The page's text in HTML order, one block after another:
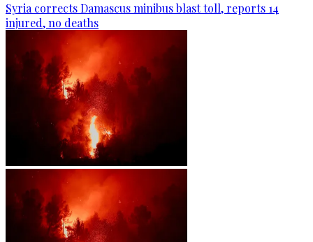
Syria corrects Damascus minibus blast toll, reports 14
injured, no deaths